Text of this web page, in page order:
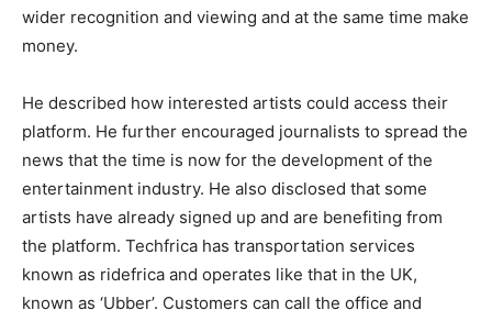
wider recognition and viewing and at the same time make
money.
He described how interested artists could access their
platform. He further encouraged journalists to spread the
news that the time is now for the development of the
entertainment industry. He also disclosed that some
artists have already signed up and are benefiting from
the platform. Techfrica has transportation services
known as ridefrica and operates like that in the UK,
known as ‘Ubber’. Customers can call the office and